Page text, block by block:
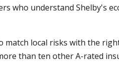
who understand Shelby's
local risks with the
than ten other A-rated